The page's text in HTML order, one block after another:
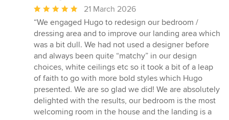
Average
rating:
5
out
of
5
stars
21 March 2026
“We engaged Hugo to redesign our bedroom /
dressing area and to improve our landing area which
was a bit dull. We had not used a designer before
and always been quite “matchy” in our design
choices, white ceilings etc so it took a bit of a leap
of faith to go with more bold styles which Hugo
presented. We are so glad we did! We are absolutely
delighted with the results, our bedroom is the most
welcoming room in the house and the landing is a